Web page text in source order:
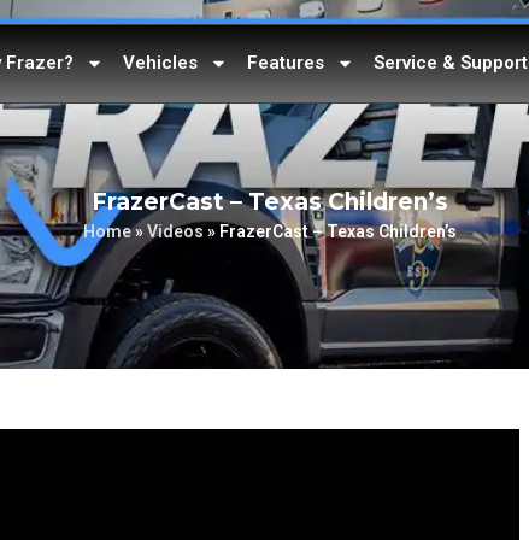
Frazer? Vehicles Features Service & Support
FrazerCast – Texas Children’s
Home»Videos » FrazerCast – Texas Children’s